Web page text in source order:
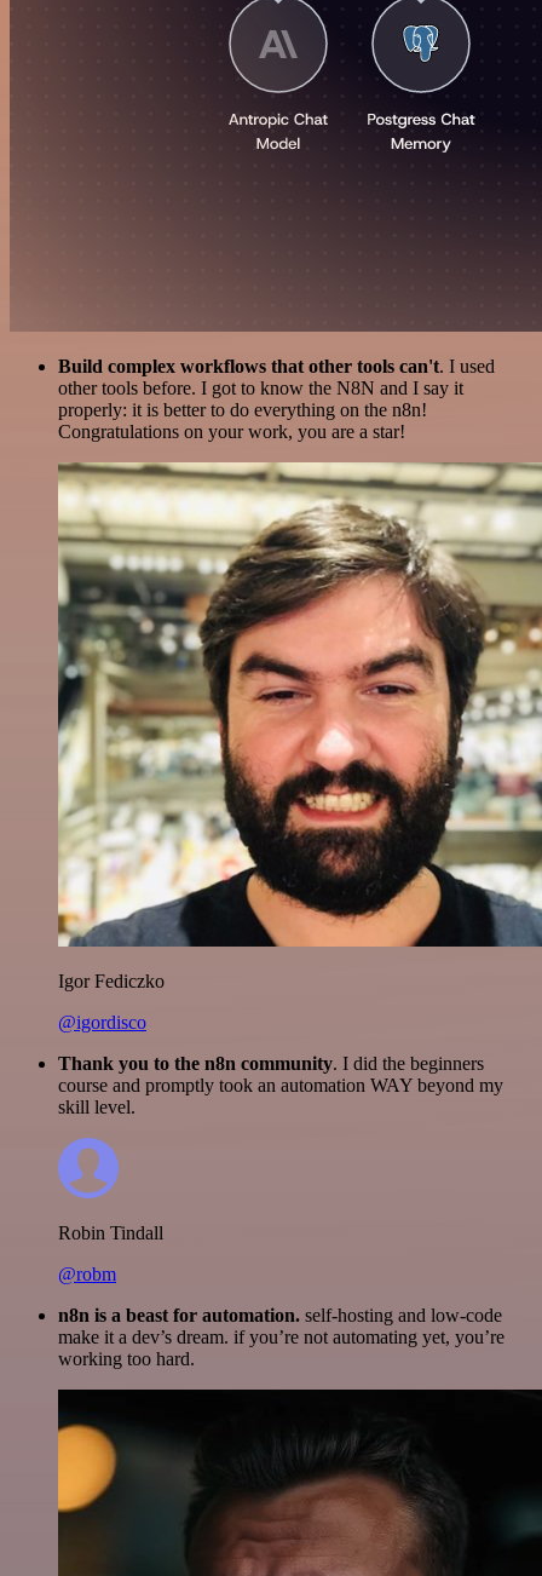
Build complex workflows that other tools can't. I used
other tools before. I got to know the N8N and I say it
properly: it is better to do everything on the n8n!
Congratulations on your work, you are a star!
Igor Fediczko
@igordisco
Thank you to the n8n community. I did the beginners
course and promptly took an automation WAY beyond my
skill level.
Robin Tindall
@robm
n8n is a beast for automation. self-hosting and low-code
make it a dev’s dream. if you’re not automating yet, you’re
working too hard.